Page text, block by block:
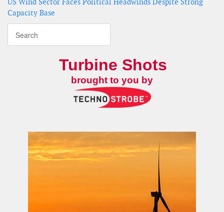
Capacity Base
Turbine Shots
brought to you by